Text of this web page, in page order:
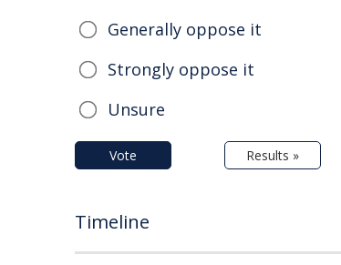
Generally oppose it
Strongly oppose it
Unsure
Vote Results »
Timeline